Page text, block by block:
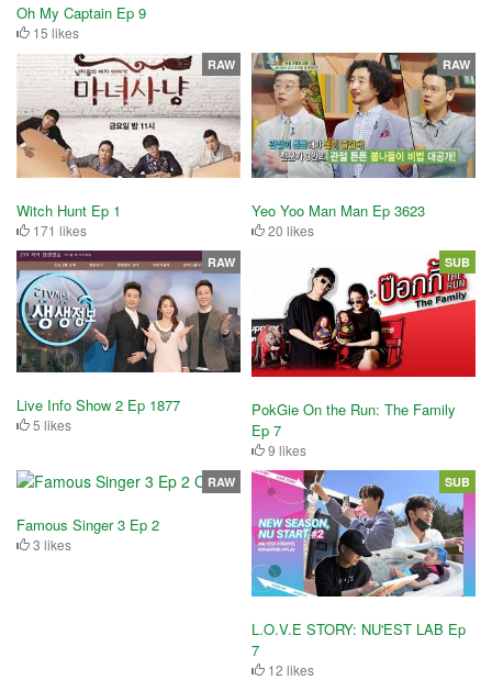
Oh My Captain Ep 9
15 likes
Witch Hunt Ep 1
171 likes
RAW
Yeo Yoo Man Man Ep 3623
20 likes
RAW
Live Info Show 2 Ep 1877
5 likes
RAW
PokGie On the Run: The Family
Ep 7
9 likes
SUB
Famous Singer 3 Ep 2
3 likes
RAW
L.O.V.E STORY: NU'EST LAB Ep
7
12 likes
SUB